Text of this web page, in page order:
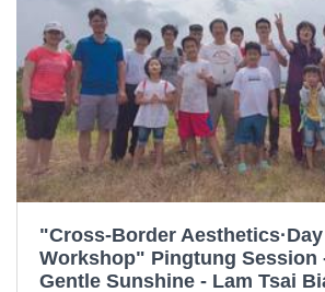
"Cross-Border
Workshop" Pingtung Session
Gentle Sunshine - Lam Tsai